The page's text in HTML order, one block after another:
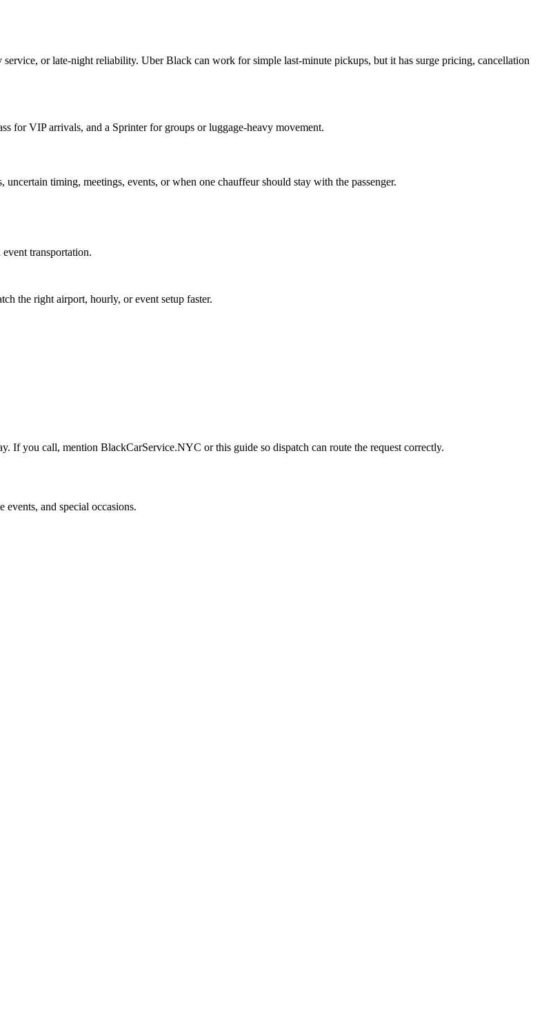
or late-night reliability. Uber Black can work for simple last-minute pickups, but it has surge pricing, cancellation
for VIP arrivals, and a Sprinter for groups or luggage-heavy movement.
timing, meetings, events, or when one chauffeur should stay with the passenger.
transportation.
the right airport, hourly, or event setup faster.
If you call, mention BlackCarService.NYC or this guide so dispatch can route the request correctly.
and special occasions.